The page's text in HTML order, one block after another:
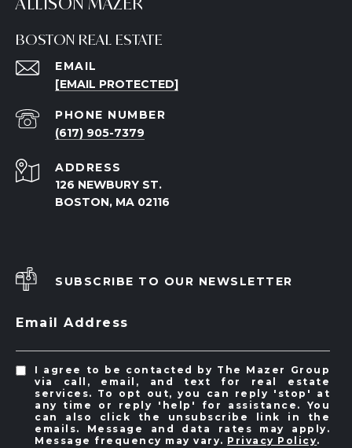
BOSTON REAL ESTATE
EMAIL
[EMAIL PROTECTED]
PHONE NUMBER
(617) 905-7379
ADDRESS
126 NEWBURY ST.
BOSTON, MA 02116
SUBSCRIBE TO OUR NEWSLETTER
Email Address
I agree to be contacted by The Mazer Group
via call, email, and text for real estate
services. To opt out, you can reply 'stop' at
any time or reply 'help' for assistance. You
can also click the unsubscribe link in the
emails. Message and data rates may apply.
Message frequency may vary. Privacy Policy.